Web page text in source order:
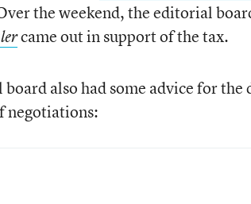
the weekend, the editorial
came out in support of the tax.
also had some advice for the
negotiations: